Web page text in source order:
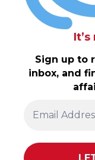
Sign up to
inbox, and